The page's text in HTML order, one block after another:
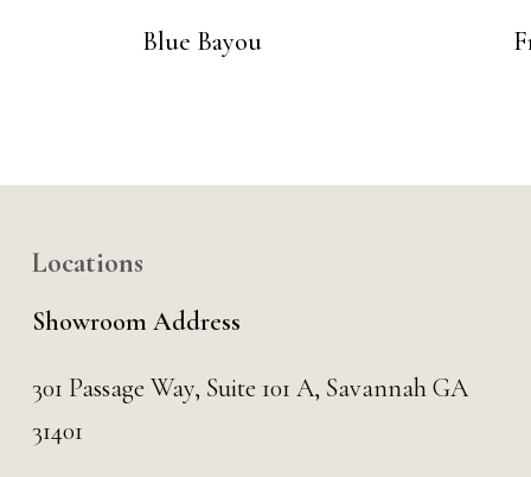
Blue Bayou
Locations
Showroom Address
301 Passage Way, Suite 101 A, Savannah GA
31401